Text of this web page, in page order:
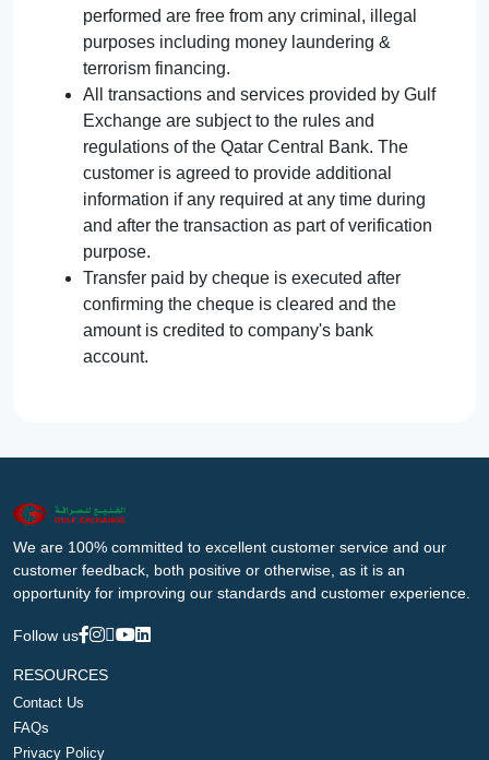
performed are free from any criminal, illegal
purposes including money laundering &
terrorism financing.
All transactions and services provided by Gulf
Exchange are subject to the rules and
regulations of the Qatar Central Bank. The
customer is agreed to provide additional
information if any required at any time during
and after the transaction as part of verification
purpose.
Transfer paid by cheque is executed after
confirming the cheque is cleared and the
amount is credited to company's bank
account.
We are 100% committed to excellent customer service and our
customer feedback, both positive or otherwise, as it is an
opportunity for improving our standards and customer experience.
Follow us
RESOURCES
Contact Us
FAQs
Privacy Policy